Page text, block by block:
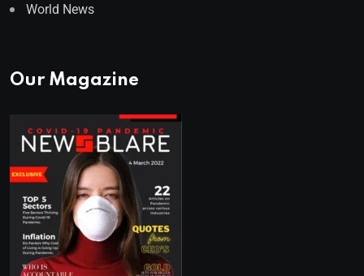
World News
Our Magazine